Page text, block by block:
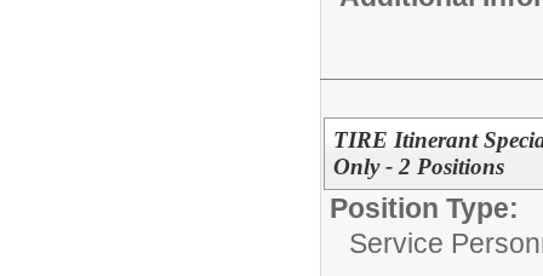
TIRE Itinerant
Only - 2 Positions
Position Type:
Service